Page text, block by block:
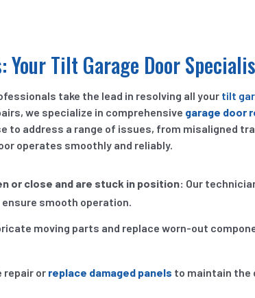
Tilt Garage Door
take the lead in resolving all your tilt
we specialize in comprehensive garage door
to address a range of issues, from misaligned
operates smoothly and reliably.
or close and are stuck in position: Our
smooth operation.
moving parts and replace worn-out
repair or replace damaged panels to maintain the